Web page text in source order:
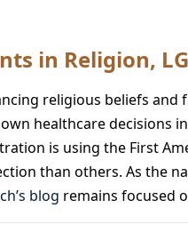
in Religion,
religious beliefs
healthcare decisions
is using the First
than others. As the
blog remains focused